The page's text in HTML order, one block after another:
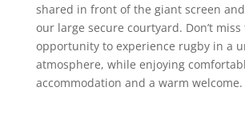
shared in front of the giant screen
our large secure courtyard. Don’t miss
opportunity to experience rugby in a
atmosphere, while enjoying
accommodation and a warm welcome.